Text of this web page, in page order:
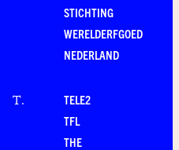
STICHTING
WERELDERFGOED
NEDERLAND
T.
TELE2
TFL
THE